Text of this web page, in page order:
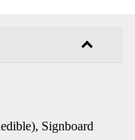
Signboard